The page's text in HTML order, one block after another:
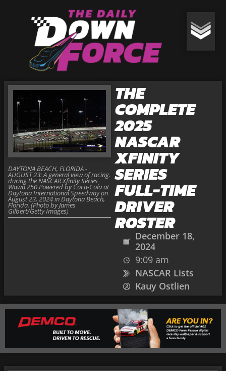
THE
COMPLETE
2025
NASCAR
XFINITY
SERIES
FULL-TIME
DRIVER
ROSTER
December 18,
2024
9:09 am
NASCAR Lists
Kauy Ostlien
DAYTONA BEACH, FLORIDA -
AUGUST 23: A general view of racing.
during the NASCAR Xfinity Series
Wawa 250 Powered by Coca-Cola at
Daytona International Speedway on
August 23, 2024 in Daytona Beach,
Florida. (Photo by James
Gilbert/Getty Images)